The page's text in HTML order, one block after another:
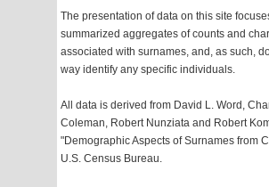
The presentation of data on this site
summarized aggregates of counts and
associated with surnames, and, as such,
way identify any specific individuals.
All data is derived from David L. Word,
Coleman, Robert Nunziata and Robert
"Demographic Aspects of Surnames from
U.S. Census Bureau.